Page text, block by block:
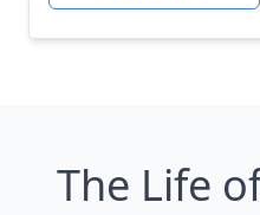
The Life